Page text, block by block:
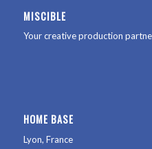
MISCIBLE
Your creative production
HOME BASE
Lyon, France